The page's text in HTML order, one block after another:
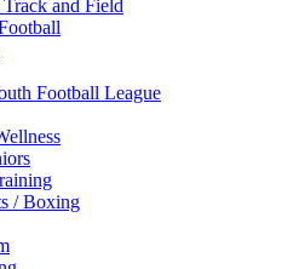
and Field
Football League
/ Boxing